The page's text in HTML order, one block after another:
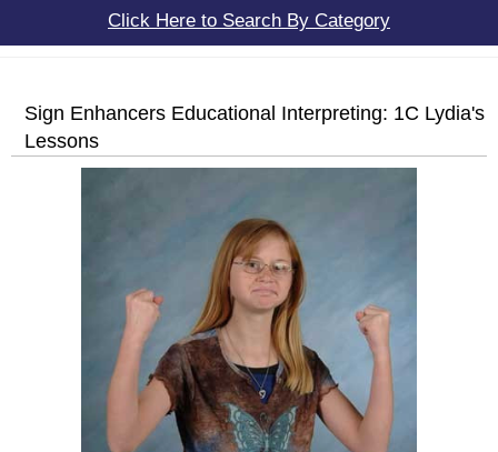
Click Here to Search By Category
Sign Enhancers Educational Interpreting: 1C Lydia's
Lessons